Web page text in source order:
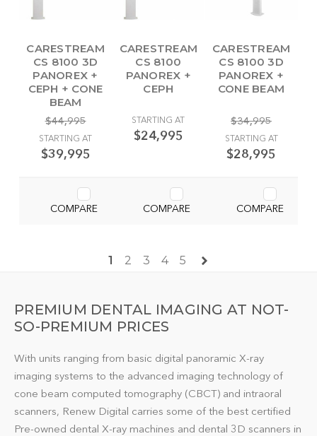
CARESTREAM
CS 8100 3D
PANOREX +
CEPH + CONE
BEAM
$44,995
STARTING AT
$39,995
COMPARE
CARESTREAM
CS 8100
PANOREX +
CEPH
STARTING AT
$24,995
COMPARE
CARESTREAM
CS 8100 3D
PANOREX +
CONE BEAM
$34,995
STARTING AT
$28,995
COMPARE
1 2 3 4 5
PREMIUM DENTAL IMAGING AT NOT-
SO-PREMIUM PRICES
With units ranging from basic digital panoramic X-ray
imaging systems to the advanced imaging technology of
cone beam computed tomography (CBCT) and intraoral
scanners, Renew Digital carries some of the best certified
Pre-owned dental X-ray machines and dental 3D scanners in